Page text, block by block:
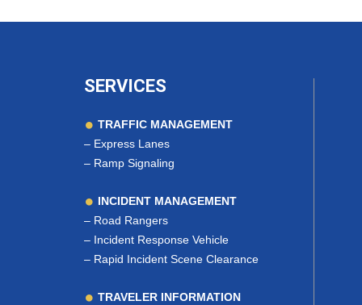
SERVICES
TRAFFIC MANAGEMENT
– Express Lanes
– Ramp Signaling
INCIDENT MANAGEMENT
– Road Rangers
– Incident Response Vehicle
– Rapid Incident Scene Clearance
TRAVELER INFORMATION